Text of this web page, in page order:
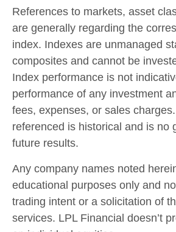
References to markets, asset
are generally regarding the
index. Indexes are unmanaged
composites and cannot be
Index performance is not
performance of any investment
fees, expenses, or sales
referenced is historical and is no
future results.
Any company names noted
educational purposes only and
trading intent or a solicitation of
services. LPL Financial doesn’t